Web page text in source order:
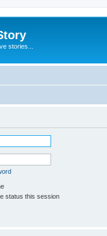
stories...
status this session